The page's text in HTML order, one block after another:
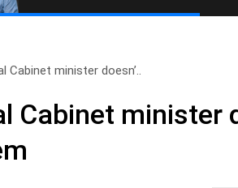
Cabinet minister doesn’..
Cabinet minister